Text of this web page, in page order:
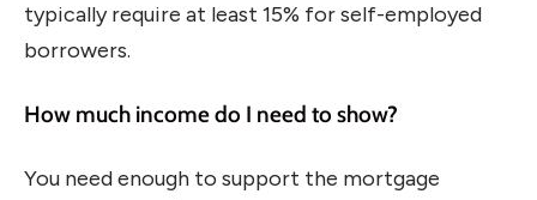
typically require at least 15% for self-employed
borrowers.
How much income do I need to show?
You need enough to support the mortgage